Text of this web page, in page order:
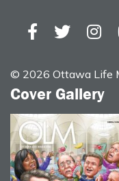
© 2026 Ottawa Life
Cover Gallery